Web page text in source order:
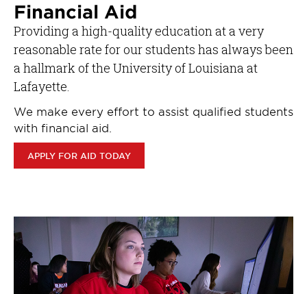
Financial Aid
Providing a high-quality education at a very
reasonable rate for our students has always been
a hallmark of the University of Louisiana at
Lafayette.
We make every effort to assist qualified students
with financial aid.
APPLY FOR AID TODAY